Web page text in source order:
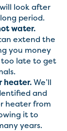
look after
period.
water.
extend the
you money
too late to get
heater.We’ll
and
heater from
it to
years.